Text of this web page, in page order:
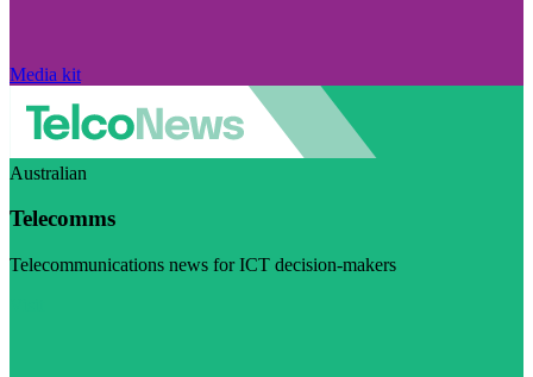
Media kit
Australian
Telecomms
Telecommunications news for ICT decision-makers